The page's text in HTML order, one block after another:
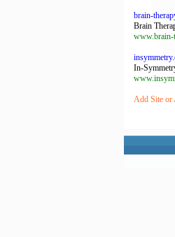
brain-
Brain
www.brain-
In-
Add Site or